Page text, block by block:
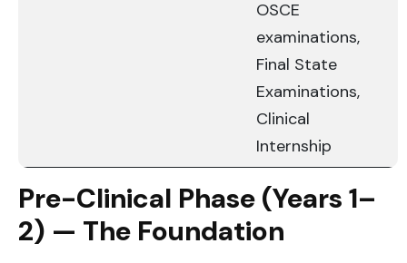
OSCE
examinations,
Final State
Examinations,
Clinical
Internship
Pre-Clinical Phase (Years 1–
2) — The Foundation